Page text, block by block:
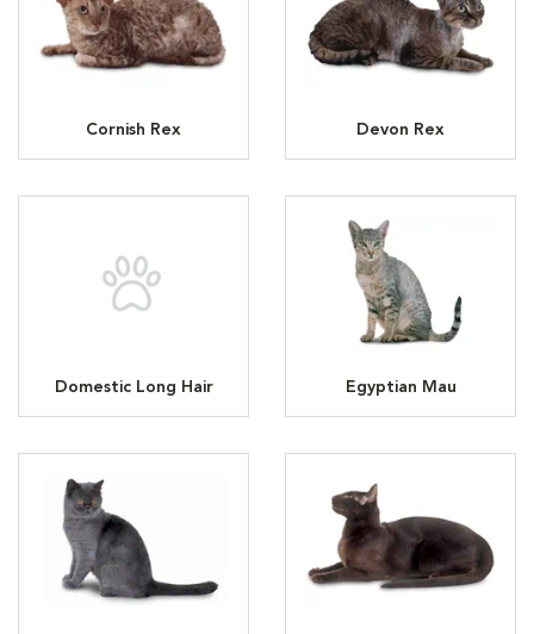
Cornish Rex Devon Rex
Domestic Long Hair Egyptian Mau